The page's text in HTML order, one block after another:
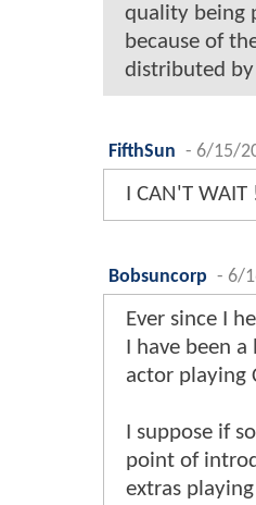
quality being
because of
distributed by
FifthSun - 6/15/
I CAN'T
Bobsuncorp - 6/
Ever since I
I have been
actor playing
I suppose if
point of
extras